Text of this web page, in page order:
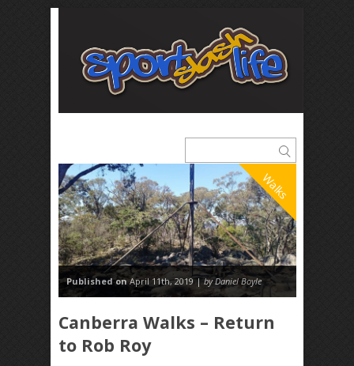
Walks
Published onApril 11th, 2019 |by Daniel Boyle
Canberra Walks – Return
to Rob Roy